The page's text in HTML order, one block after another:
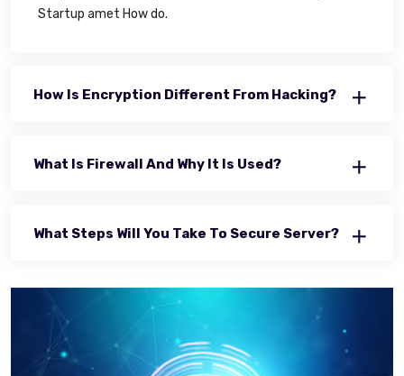
Startup amet How do.
How Is Encryption Different From Hacking?
What Is Firewall And Why It Is Used?
What Steps Will You Take To Secure Server?